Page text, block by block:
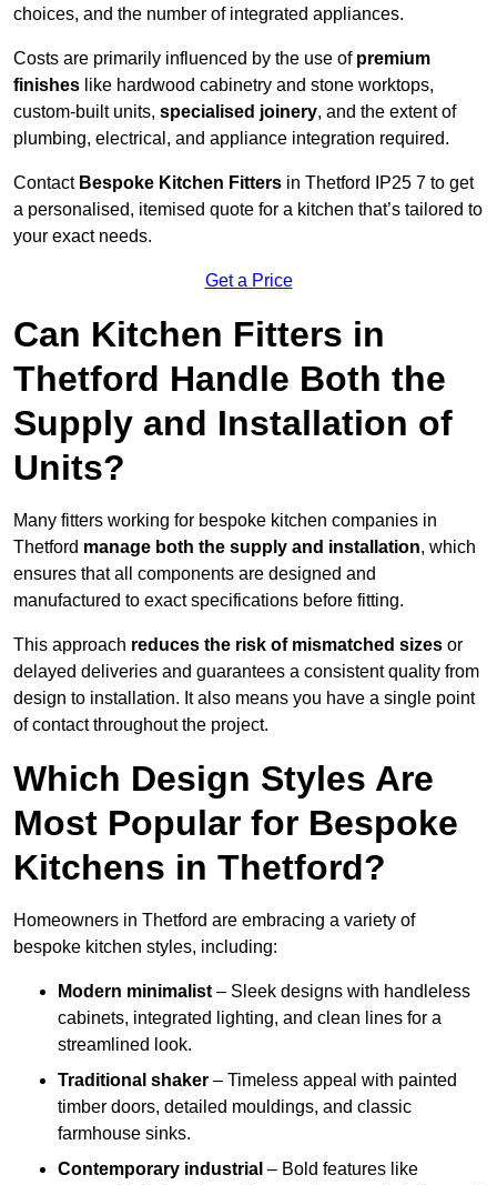
choices, and the number of integrated appliances.
Costs are primarily influenced by the use of premium
finishes like hardwood cabinetry and stone worktops,
custom-built units, specialised joinery, and the extent of
plumbing, electrical, and appliance integration required.
Contact Bespoke Kitchen Fitters in Thetford IP25 7 to get
a personalised, itemised quote for a kitchen that’s tailored to
your exact needs.
Get a Price
Can Kitchen Fitters in
Thetford Handle Both the
Supply and Installation of
Units?
Many fitters working for bespoke kitchen companies in
Thetford manage both the supply and installation, which
ensures that all components are designed and
manufactured to exact specifications before fitting.
This approach reduces the risk of mismatched sizes or
delayed deliveries and guarantees a consistent quality from
design to installation. It also means you have a single point
of contact throughout the project.
Which Design Styles Are
Most Popular for Bespoke
Kitchens in Thetford?
Homeowners in Thetford are embracing a variety of
bespoke kitchen styles, including:
Modern minimalist – Sleek designs with handleless
cabinets, integrated lighting, and clean lines for a
streamlined look.
Traditional shaker – Timeless appeal with painted
timber doors, detailed mouldings, and classic
farmhouse sinks.
Contemporary industrial – Bold features like